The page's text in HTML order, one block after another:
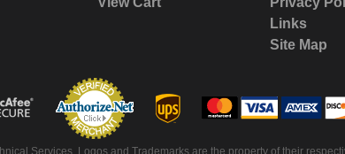
Links
Site Map